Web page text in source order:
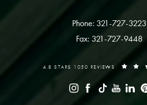
Phone: 321-727-3223
Fax: 321-727-9448
4.8 STARS 1050 REVIEWS